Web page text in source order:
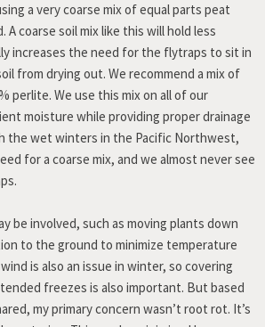
a very coarse mix of equal parts peat
A coarse soil mix like this will hold less
increases the need for the flytraps to sit in
from drying out. We recommend a mix of
perlite. We use this mix on all of our
moisture while providing proper drainage
the wet winters in the Pacific Northwest,
for a coarse mix, and we almost never see
be involved, such as moving plants down
to the ground to minimize temperature
is also an issue in winter, so covering
freezes is also important. But based
my primary concern wasn’t root rot. It’s